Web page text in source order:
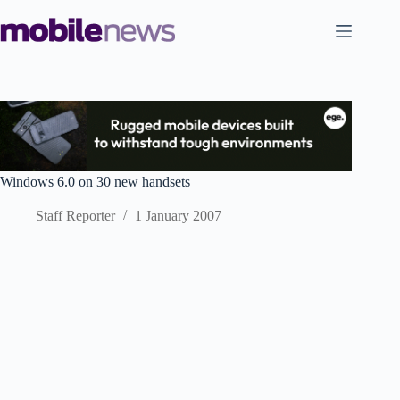
to
content
Windows 6.0 on 30 new handsets
Staff Reporter 1 January 2007